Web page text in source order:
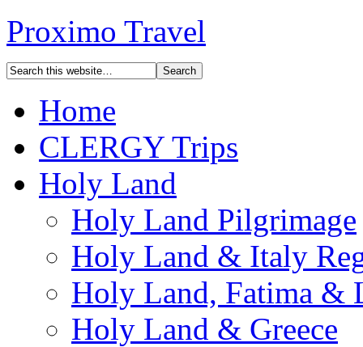
Proximo Travel
Home
CLERGY Trips
Holy Land
Holy Land Pilgrimage
Holy Land & Italy
Holy Land, Fatima &
Holy Land & Greece